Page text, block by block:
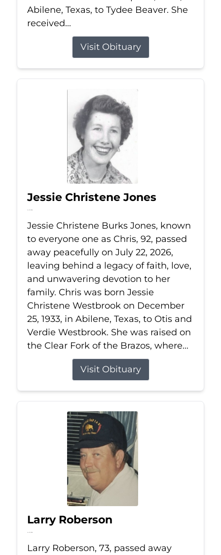
Abilene, Texas, to Tydee Beaver. She
received...
Visit Obituary
Jessie Christene Jones
Jul 22, 2026
Jessie Christene Burks Jones, known
to everyone one as Chris, 92, passed
away peacefully on July 22, 2026,
leaving behind a legacy of faith, love,
and unwavering devotion to her
family. Chris was born Jessie
Christene Westbrook on December
25, 1933, in Abilene, Texas, to Otis and
Verdie Westbrook. She was raised on
the Clear Fork of the Brazos, where...
Visit Obituary
Larry Roberson
Jul 22, 2026
Larry Roberson, 73, passed away